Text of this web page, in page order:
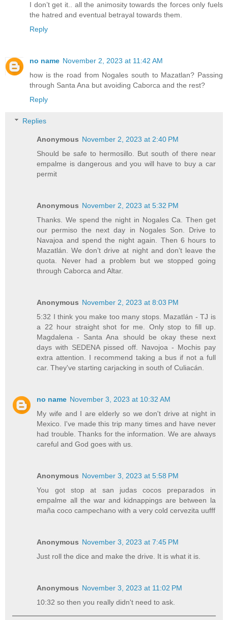
I don’t get it.. all the animosity towards the forces only fuels
the hatred and eventual betrayal towards them.
Reply
no name November 2, 2023 at 11:42 AM
how is the road from Nogales south to Mazatlan? Passing
through Santa Ana but avoiding Caborca and the rest?
Reply
Replies
Anonymous November 2, 2023 at 2:40 PM
Should be safe to hermosillo. But south of there near
empalme is dangerous and you will have to buy a car
permit
Anonymous November 2, 2023 at 5:32 PM
Thanks. We spend the night in Nogales Ca. Then get
our permiso the next day in Nogales Son. Drive to
Navajoa and spend the night again. Then 6 hours to
Mazatlán. We don’t drive at night and don’t leave the
quota. Never had a problem but we stopped going
through Caborca and Altar.
Anonymous November 2, 2023 at 8:03 PM
5:32 I think you make too many stops. Mazatlán - TJ is
a 22 hour straight shot for me. Only stop to fill up.
Magdalena - Santa Ana should be okay these next
days with SEDENA pissed off. Navojoa - Mochis pay
extra attention. I recommend taking a bus if not a full
car. They've starting carjacking in south of Culiacán.
no name November 3, 2023 at 10:32 AM
My wife and I are elderly so we don't drive at night in
Mexico. I've made this trip many times and have never
had trouble. Thanks for the information. We are always
careful and God goes with us.
Anonymous November 3, 2023 at 5:58 PM
You got stop at san judas cocos preparados in
empalme all the war and kidnappings are between la
maña coco campechano with a very cold cervezita uufff
Anonymous November 3, 2023 at 7:45 PM
Just roll the dice and make the drive. It is what it is.
Anonymous November 3, 2023 at 11:02 PM
10:32 so then you really didn't need to ask.